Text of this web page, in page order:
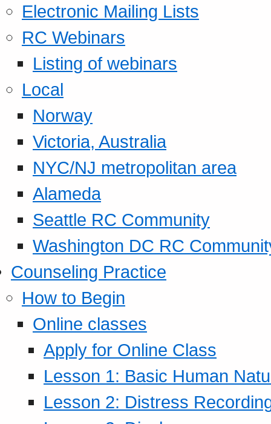
Electronic Mailing Lists
RC Webinars
Listing of webinars
Local
Norway
Victoria, Australia
NYC/NJ metropolitan area
Alameda
Seattle RC Community
Washington DC RC
Counseling Practice
How to Begin
Online classes
Apply for Online Class
Lesson 1: Basic Human
Lesson 2: Distress